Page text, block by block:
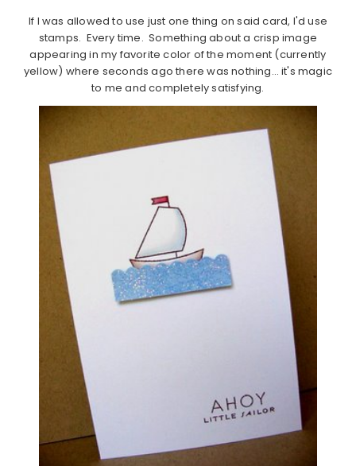
If I was allowed to use just one thing on said card, I'd use
stamps. Every time. Something about a crisp image
appearing in my favorite color of the moment (currently
yellow) where seconds ago there was nothing… it's magic
to me and completely satisfying.